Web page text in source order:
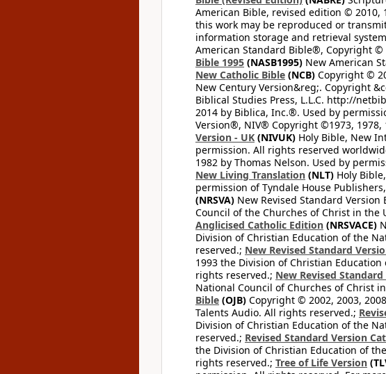
American Bible, revised edition © 2010,
this work may be reproduced or
information storage and retrieval
American Standard Bible®, Copyright ©
Bible 1995 (NASB1995) New American
New Catholic Bible (NCB) Copyright ©
New Century Version&reg;. Copyright
Biblical Studies Press, L.L.C. http://
2014 by Biblica, Inc.®. Used by
Version®, NIV® Copyright ©1973,
Version - UK (NIVUK) Holy Bible, New
permission. All rights reserved
1982 by Thomas Nelson. Used by
New Living Translation (NLT) Holy
permission of Tyndale House
(NRSVA) New Revised Standard
Council of the Churches of Christ in the
Anglicised Catholic Edition (NRSVACE)
Division of Christian Education of the
reserved.; New Revised Standard
1993 the Division of Christian
rights reserved.; New Revised
National Council of Churches of Christ
Bible (OJB) Copyright © 2002, 2003,
Talents Audio. All rights reserved.;
Division of Christian Education of the
reserved.; Revised Standard Version
the Division of Christian Education of
rights reserved.; Tree of Life Version